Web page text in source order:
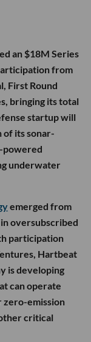
an $18M Series
from
First Round
bringing its total
startup will
of its sonar-
powered
underwater
emerged from
oversubscribed
participation
Hartbeat
is developing
can operate
zero-emission
critical